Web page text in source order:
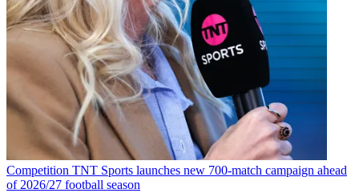
Competition TNT Sports launches new 700-match campaign ahead
of 2026/27 football season